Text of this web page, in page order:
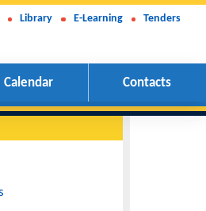
Library E-Learning Tenders
Calendar Contacts